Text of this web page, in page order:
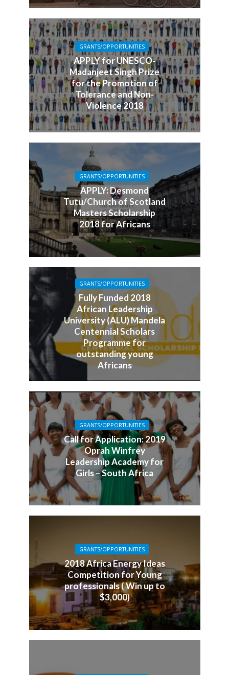
GRANTS/OPPORTUNITIES
APPLY for UNESCO-
Madanjeet Singh Prize
for the Promotion of
Tolerance and Non-
Violence 2018
GRANTS/OPPORTUNITIES
APPLY: Desmond
Tutu/Church of Scotland
Masters Scholarship
2018 for Africans
GRANTS/OPPORTUNITIES
Fully Funded 2018
African Leadership
University (ALU) Mandela
Centennial Scholars
Programme for
outstanding young
Africans
GRANTS/OPPORTUNITIES
Call for Application: 2019
Oprah Winfrey
Leadership Academy for
Girls – South Africa
GRANTS/OPPORTUNITIES
2018 Africa Energy Ideas
Competition for Young
professionals ( Win up to
$3,000)